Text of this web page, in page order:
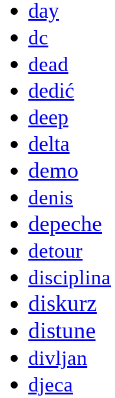
day
dc
dead
dedić
deep
delta
demo
denis
depeche
detour
disciplina
diskurz
distune
divljan
djeca